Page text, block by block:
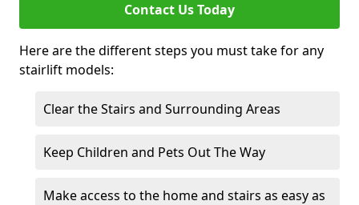
Contact Us Today
Here are the different steps you must take for any
stairlift models:
Clear the Stairs and Surrounding Areas
Keep Children and Pets Out The Way
Make access to the home and stairs as easy as